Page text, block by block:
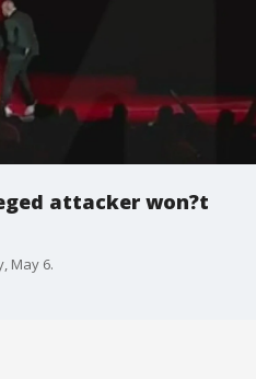
attacker won?t
May 6.